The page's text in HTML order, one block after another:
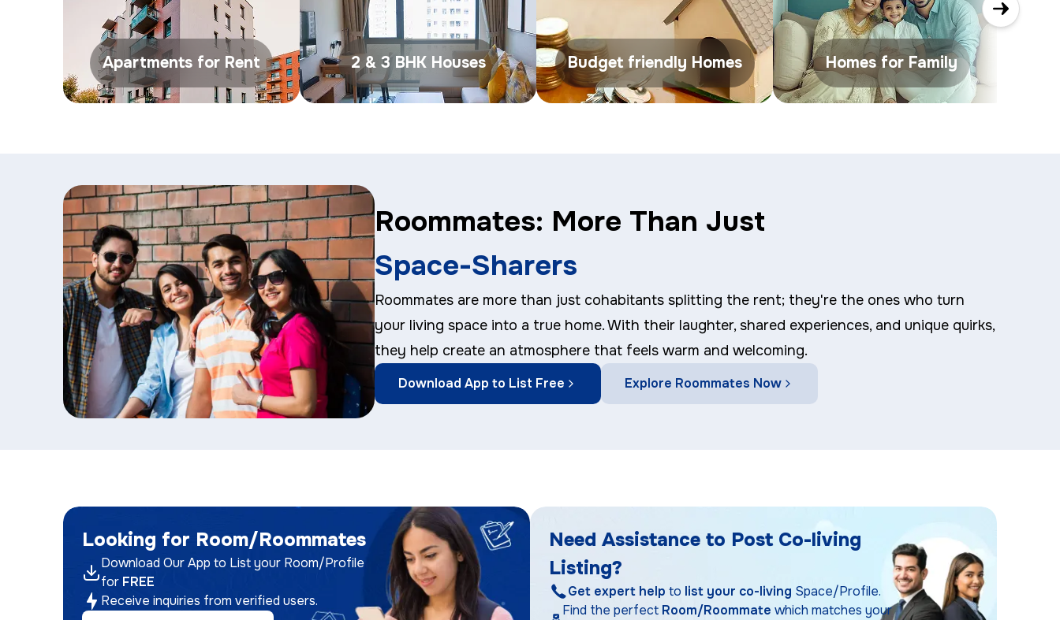
Apartments for Rent 2 & 3 BHK Houses Budget friendly Homes Homes for Family
Roommates: More Than Just
Space-Sharers
Roommates are more than just cohabitants splitting the rent; they're the ones who turn
your living space into a true home. With their laughter, shared experiences, and unique quirks,
they help create an atmosphere that feels warm and welcoming.
Download App to List Free Explore Roommates Now
Looking for Room/Roommates
Download Our App to List your Room/Profile
for FREE
Receive inquiries from verified users.
Need Assistance to Post Co-living
Listing?
Get expert help to list your co-living Space/Profile.
Find the perfect Room/Roommate which matches your